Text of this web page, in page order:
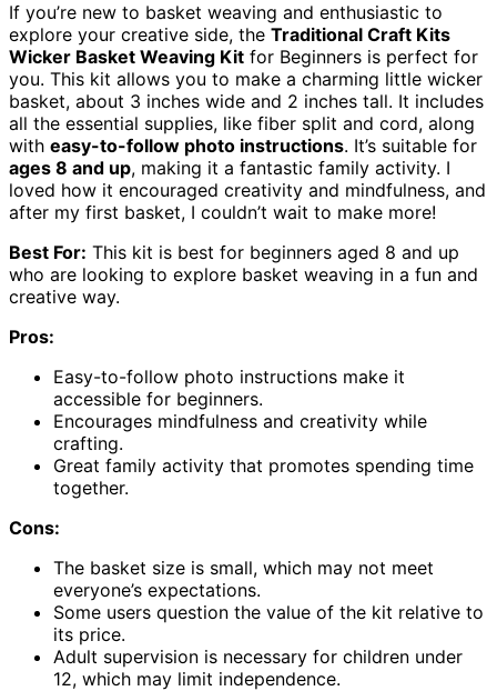
If you’re new to basket weaving and enthusiastic to
explore your creative side, the Traditional Craft Kits
Wicker Basket Weaving Kit for Beginners is perfect for
you. This kit allows you to make a charming little wicker
basket, about 3 inches wide and 2 inches tall. It includes
all the essential supplies, like fiber split and cord, along
with easy-to-follow photo instructions. It’s suitable for
ages 8 and up, making it a fantastic family activity. I
loved how it encouraged creativity and mindfulness, and
after my first basket, I couldn’t wait to make more!
Best For: This kit is best for beginners aged 8 and up
who are looking to explore basket weaving in a fun and
creative way.
Pros:
Easy-to-follow photo instructions make it
accessible for beginners.
Encourages mindfulness and creativity while
crafting.
Great family activity that promotes spending time
together.
Cons:
The basket size is small, which may not meet
everyone’s expectations.
Some users question the value of the kit relative to
its price.
Adult supervision is necessary for children under
12, which may limit independence.